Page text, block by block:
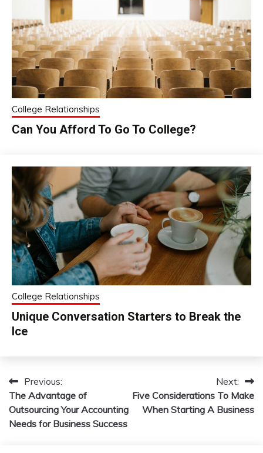
College Relationships
Can You Afford To Go To College?
College Relationships
Unique Conversation Starters to Break the
Ice
Post
navigation
Previous:
The Advantage of
Outsourcing Your Accounting
Needs for Business Success
Next:
Five Considerations To Make
When Starting A Business